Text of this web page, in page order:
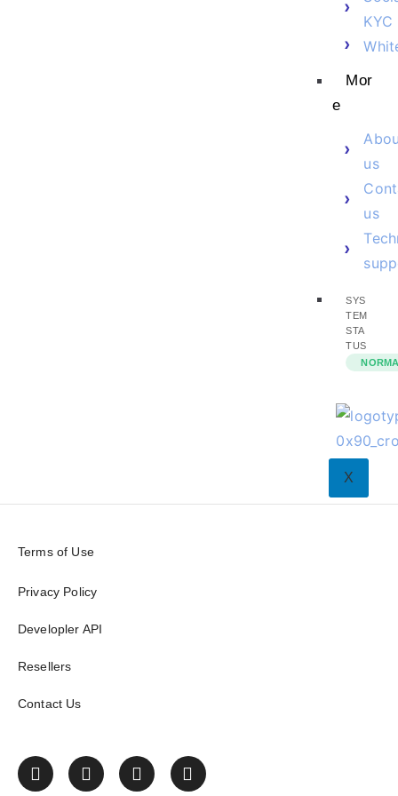
KYC
Mor
e
us
us
SYS
TEM
STA
TUS
X
Terms of Use
Privacy Policy
Developler API
Resellers
Contact Us